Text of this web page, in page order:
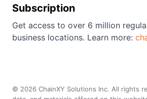
Subscription
Get access to over 6 million
business locations. Learn more:
© 2026 ChainXY Solutions Inc. All rights